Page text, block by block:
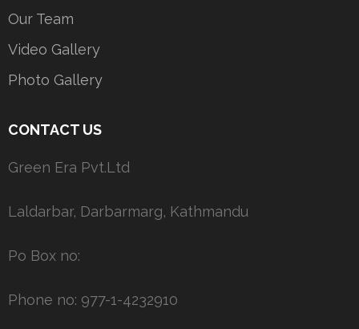
Our Team
Video Gallery
Photo Gallery
CONTACT US
Green Era Pvt.Ltd
Laldarbar, Darbarmarg, Kathmandu
Po Box no:
Phone no: 977-1-4232910